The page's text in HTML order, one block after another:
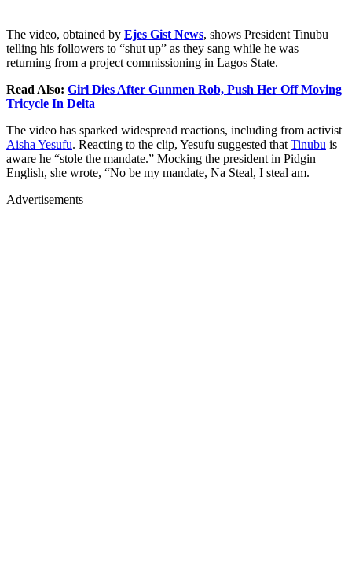
The video, obtained by Ejes Gist News, shows President Tinubu
telling his followers to “shut up” as they sang while he was
returning from a project commissioning in Lagos State.
Read Also: Girl Dies After Gunmen Rob, Push Her Off Moving
Tricycle In Delta
The video has sparked widespread reactions, including from activist
Aisha Yesufu. Reacting to the clip, Yesufu suggested that Tinubu is
aware he “stole the mandate.” Mocking the president in Pidgin
English, she wrote, “No be my mandate, Na Steal, I steal am.
Advertisements